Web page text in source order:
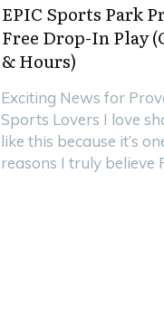
EPIC Sports Park
Free Drop-In Play
& Hours)
Exciting News for
Sports Lovers I love
like this because it’s
reasons I truly believe